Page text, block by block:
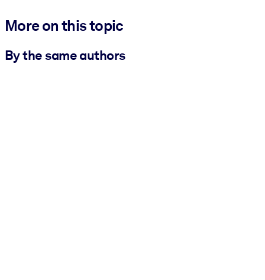
More on this topic
By the same authors